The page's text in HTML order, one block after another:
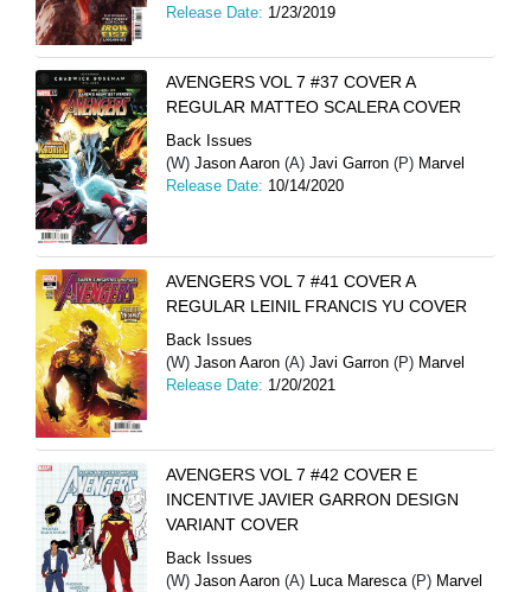
Release Date: 1/23/2019
AVENGERS VOL 7 #37 COVER A
REGULAR MATTEO SCALERA COVER
Back Issues
(W) Jason Aaron (A) Javi Garron (P) Marvel
Release Date: 10/14/2020
AVENGERS VOL 7 #41 COVER A
REGULAR LEINIL FRANCIS YU COVER
Back Issues
(W) Jason Aaron (A) Javi Garron (P) Marvel
Release Date: 1/20/2021
AVENGERS VOL 7 #42 COVER E
INCENTIVE JAVIER GARRON DESIGN
VARIANT COVER
Back Issues
(W) Jason Aaron (A) Luca Maresca(P) Marvel